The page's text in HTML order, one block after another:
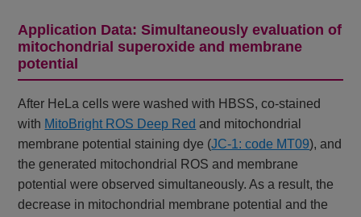
Application Data: Simultaneously evaluation of
mitochondrial superoxide and membrane
potential
After HeLa cells were washed with HBSS, co-stained
with MitoBright ROS Deep Red and mitochondrial
membrane potential staining dye (JC-1: code MT09), and
the generated mitochondrial ROS and membrane
potential were observed simultaneously. As a result, the
decrease in mitochondrial membrane potential and the